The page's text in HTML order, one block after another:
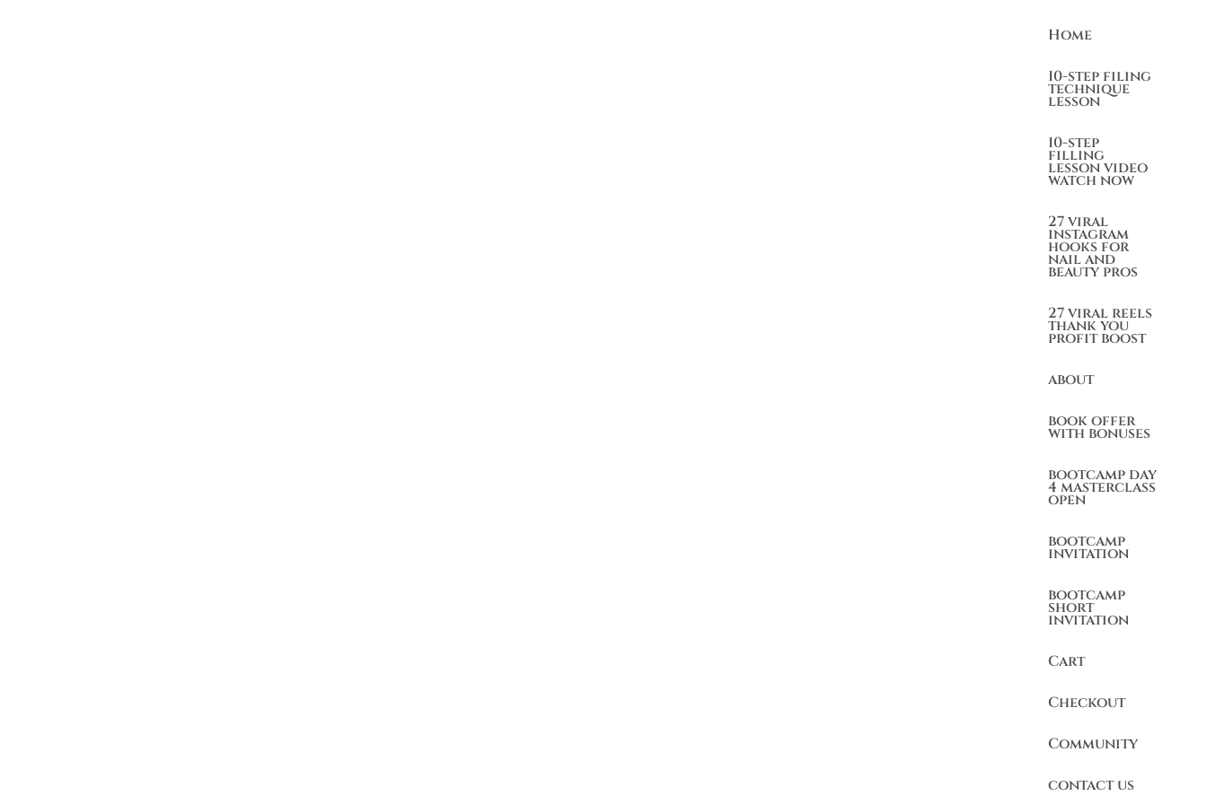
Home
10-step filing
technique
lesson
10-step
filling
lesson video
watch now
27 viral
instagram
hooks for
nail and
beauty pros
27 viral reels
thank you
profit boost
about
book offer
with bonuses
bootcamp day
4 masterclass
open
bootcamp
invitation
bootcamp
short
invitation
Cart
Checkout
Community
contact us